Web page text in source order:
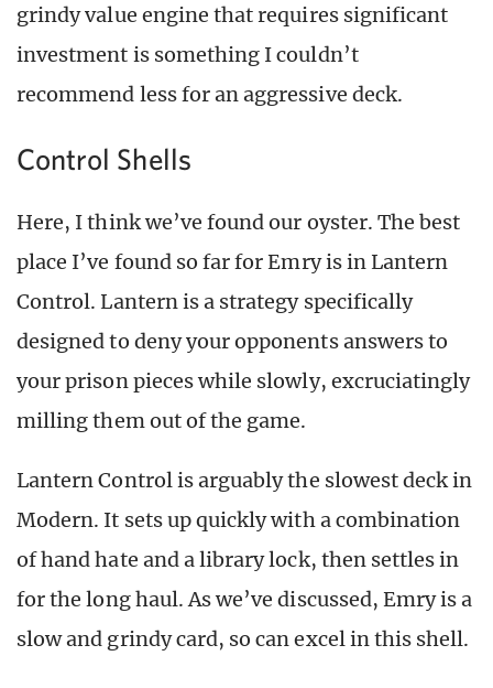
grindy value engine that requires significant
investment is something I couldn’t
recommend less for an aggressive deck.
Control Shells
Here, I think we’ve found our oyster. The best
place I’ve found so far for Emry is in Lantern
Control. Lantern is a strategy specifically
designed to deny your opponents answers to
your prison pieces while slowly, excruciatingly
milling them out of the game.
Lantern Control is arguably the slowest deck in
Modern. It sets up quickly with a combination
of hand hate and a library lock, then settles in
for the long haul. As we’ve discussed, Emry is a
slow and grindy card, so can excel in this shell.